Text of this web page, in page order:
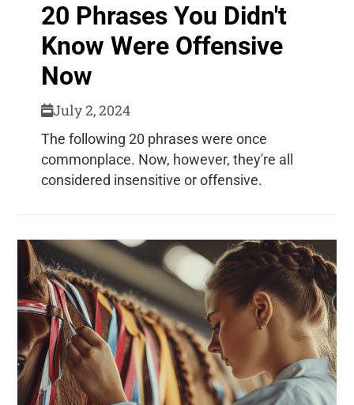
20 Phrases You Didn't
Know Were Offensive
Now
July 2, 2024
The following 20 phrases were once
commonplace. Now, however, they're all
considered insensitive or offensive.